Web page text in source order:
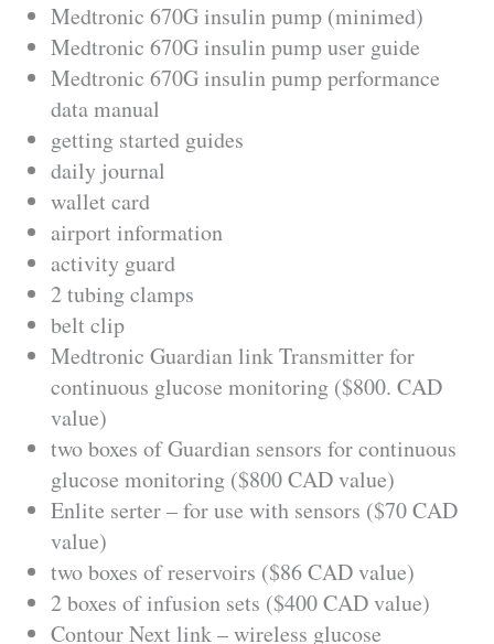
Medtronic 670G insulin pump (minimed)
Medtronic 670G insulin pump user guide
Medtronic 670G insulin pump performance
data manual
getting started guides
daily journal
wallet card
airport information
activity guard
2 tubing clamps
belt clip
Medtronic Guardian link Transmitter for
continuous glucose monitoring ($800. CAD
value)
two boxes of Guardian sensors for continuous
glucose monitoring ($800 CAD value)
Enlite serter – for use with sensors ($70 CAD
value)
two boxes of reservoirs ($86 CAD value)
2 boxes of infusion sets ($400 CAD value)
Contour Next link – wireless glucose